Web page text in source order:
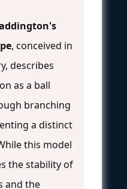
, conceived in
describes
as a ball
branching
a distinct
this model
the stability of
and the